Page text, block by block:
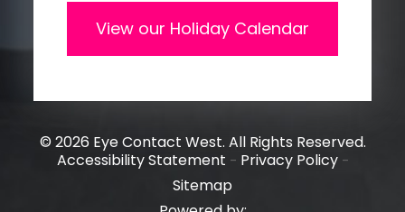
View our Holiday Calendar
© 2026 Eye Contact West. All Rights Reserved.
Accessibility Statement - Privacy Policy-
Sitemap